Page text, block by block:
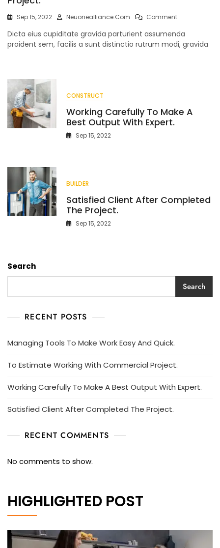
Sep 15, 2022 Neuonealliance.com CommentOn
Estimate
Working
Dicta eius cupiditate gravida parturient assumenda
proident sem, facilis a sunt distinctio rutrum modi, gravida
CONSTRUCT
Working Carefully To Make A
Best Output With Expert.
Sep 15, 2022
BUILDER
Satisfied Client After Completed
The Project.
Sep 15, 2022
Search
Search
RECENT POSTS
Managing Tools To Make Work Easy And Quick.
To Estimate Working With Commercial Project.
Working Carefully To Make A Best Output With Expert.
Satisfied Client After Completed The Project.
RECENT COMMENTS
No comments to show.
HIGHLIGHTED POST